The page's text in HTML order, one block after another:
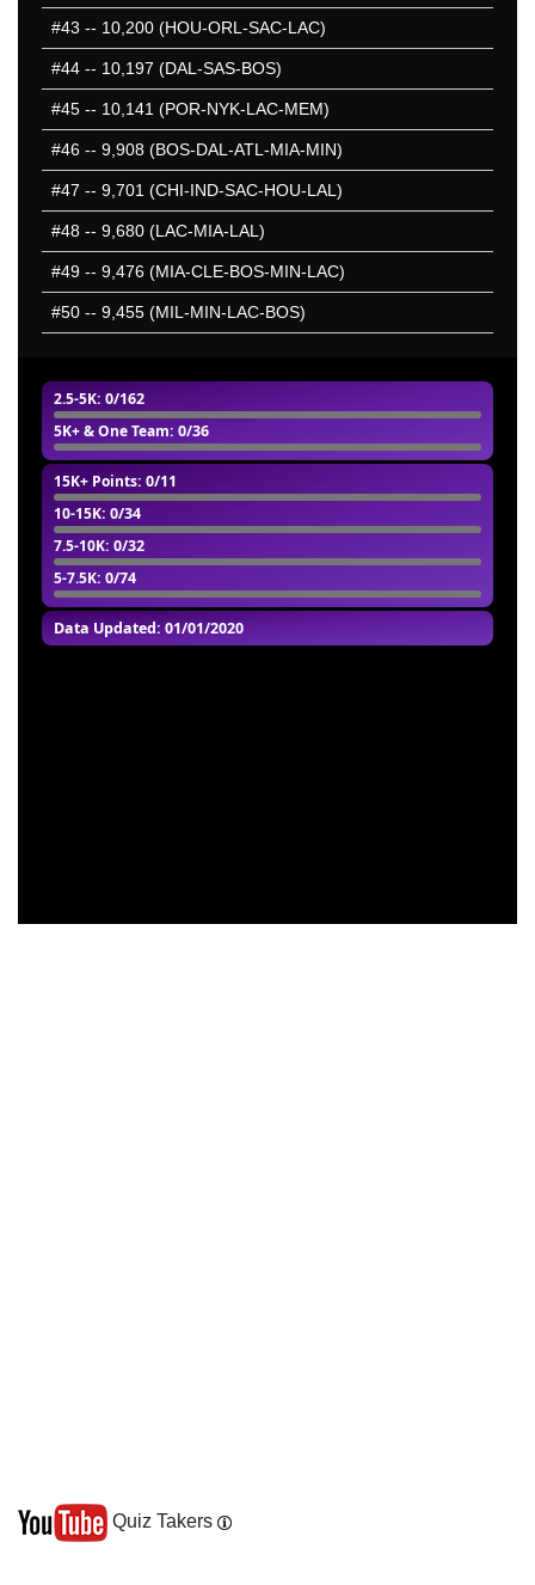
2.5-5K: 0/162
5K+ & One Team: 0/36
15K+ Points: 0/11
10-15K: 0/34
7.5-10K: 0/32
5-7.5K: 0/74
Data Updated: 01/01/2020
#43 -- 10,200 (HOU-ORL-SAC-LAC)
#44 -- 10,197 (DAL-SAS-BOS)
#45 -- 10,141 (POR-NYK-LAC-MEM)
#46 -- 9,908 (BOS-DAL-ATL-MIA-MIN)
#47 -- 9,701 (CHI-IND-SAC-HOU-LAL)
#48 -- 9,680 (LAC-MIA-LAL)
#49 -- 9,476 (MIA-CLE-BOS-MIN-LAC)
#50 -- 9,455 (MIL-MIN-LAC-BOS)
Quiz Takers